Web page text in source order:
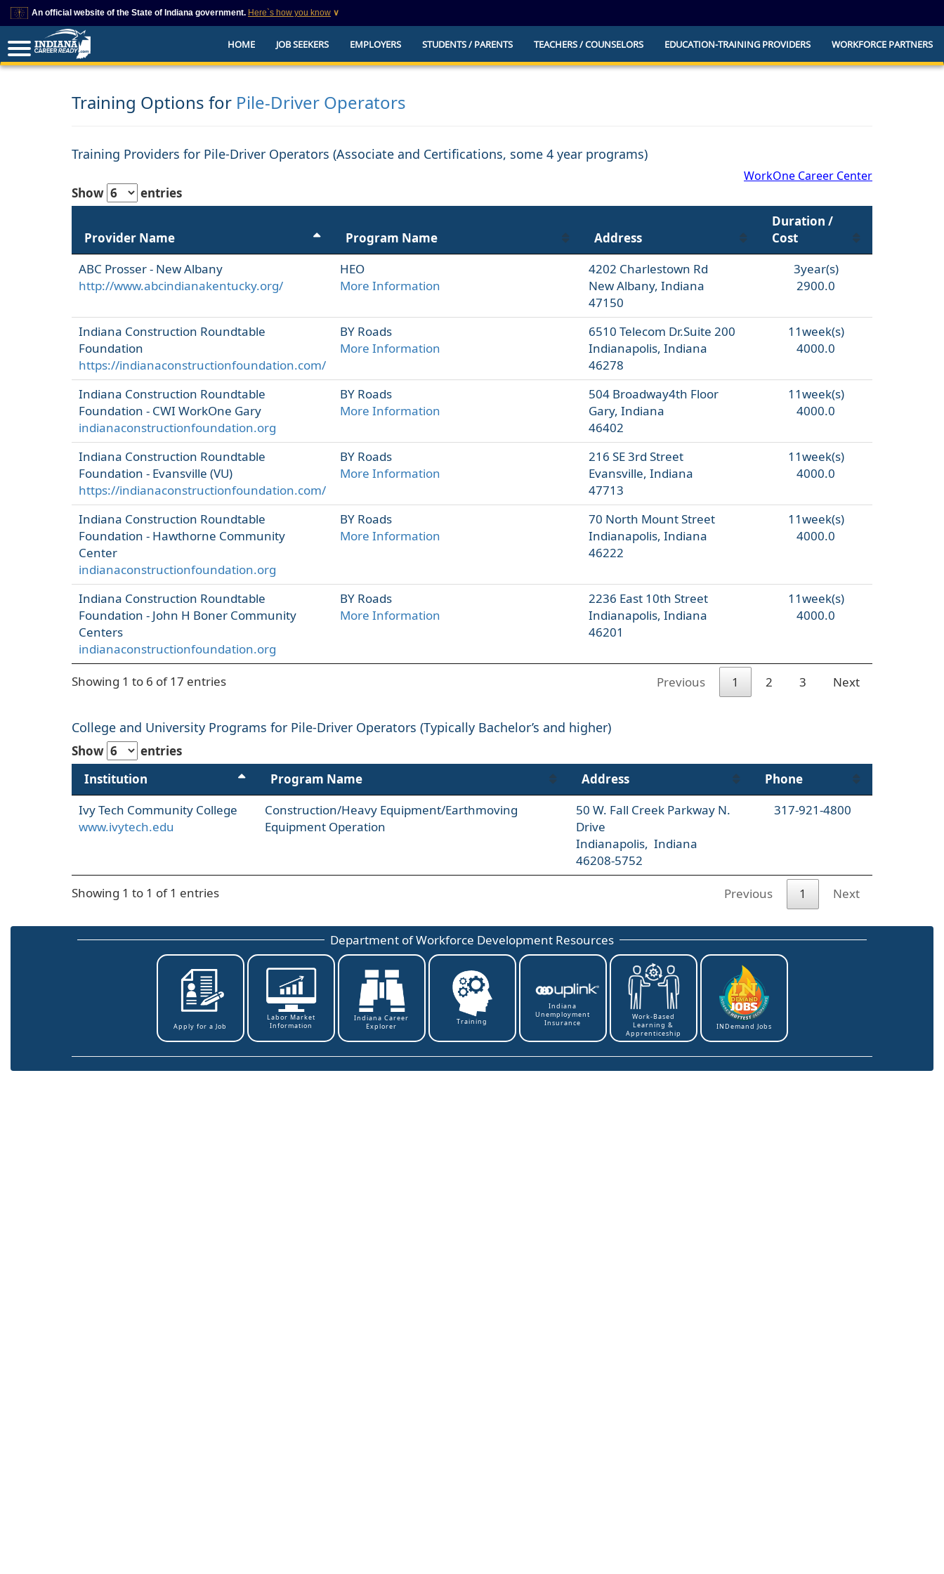
An official website of the State of Indiana government. Here`s how you know ∨
This domain is on a trusted list on IN.gov
The State of Indiana websites often end in .gov, but there are .com or .org websites that
also exist. To prevent phishing and other security scams, go to
you provide is encrypted and transmitted securely.
HOME JOB SEEKERS EMPLOYERS STUDENTS / PARENTS TEACHERS / COUNSELORS EDUCATION-TRAINING PROVIDERS WORKFORCE PARTNERS
Training Options for Pile-Driver Operators
Training Providers for Pile-Driver Operators (Associate and Certifications, some 4 year programs)
WorkOne Career Center
Show entries
Provider Name Program Name Address
Duration /
Cost
ABC Prosser - New Albany
http://www.abcindianakentucky.org/
HEO
More Information
4202 Charlestown Rd
New Albany, Indiana
47150
3year(s)
2900.0
Indiana Construction Roundtable
Foundation
https://indianaconstructionfoundation.com/
BY Roads
More Information
6510 Telecom Dr.Suite 200
Indianapolis, Indiana
46278
11week(s)
4000.0
Indiana Construction Roundtable
Foundation - CWI WorkOne Gary
indianaconstructionfoundation.org
BY Roads
More Information
504 Broadway4th Floor
Gary, Indiana
46402
11week(s)
4000.0
Indiana Construction Roundtable
Foundation - Evansville (VU)
https://indianaconstructionfoundation.com/
BY Roads
More Information
216 SE 3rd Street
Evansville, Indiana
47713
11week(s)
4000.0
Indiana Construction Roundtable
Foundation - Hawthorne Community
Center
indianaconstructionfoundation.org
BY Roads
More Information
70 North Mount Street
Indianapolis, Indiana
46222
11week(s)
4000.0
Indiana Construction Roundtable
Foundation - John H Boner Community
Centers
indianaconstructionfoundation.org
BY Roads
More Information
2236 East 10th Street
Indianapolis, Indiana
46201
11week(s)
4000.0
Showing 1 to 6 of 17 entries Previous 1 2 3 Next
College and University Programs for Pile-Driver Operators (Typically Bachelor’s and higher)
Show
entries
Institution
Program Name Address
Phone
Ivy Tech Community College
www.ivytech.edu
Construction/Heavy Equipment/Earthmoving
Equipment Operation
50 W. Fall Creek Parkway N.
Drive
Indianapolis, Indiana
46208-5752
317-921-4800
Showing 1 to 1 of 1 entries Previous 1 Next
Department of Workforce Development Resources
Apply for a Job
Labor Market
Information
Indiana Career
Explorer
Training
Indiana
Unemployment
Insurance
Work-Based
Learning &
Apprenticeship
INDemand Jobs